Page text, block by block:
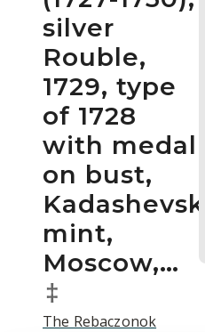
silver
Rouble,
1729, type
of 1728
with medal
on bust,
Kadashevsky
mint,
Moscow,…
‡
The Rebaczonok